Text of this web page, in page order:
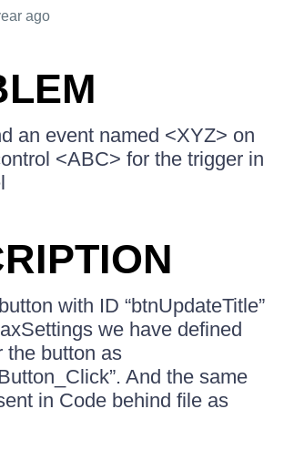
ago
an event named <XYZ> on
<ABC> for the trigger in
with ID “btnUpdateTitle”
we have defined
the button as
And the same
in Code behind file as